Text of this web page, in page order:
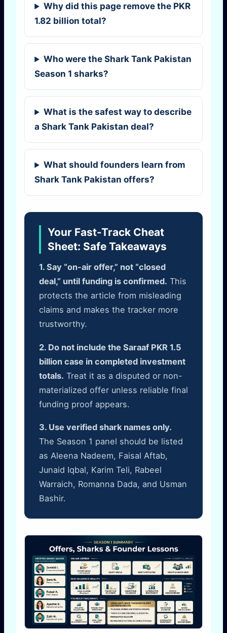
Why did this page remove the PKR
1.82 billion total?
Who were the Shark Tank Pakistan
Season 1 sharks?
What is the safest way to describe
a Shark Tank Pakistan deal?
What should founders learn from
Shark Tank Pakistan offers?
Your Fast-Track Cheat
Sheet: Safe Takeaways
1. Say “on-air offer,” not “closed
deal,” until funding is confirmed. This
protects the article from misleading
claims and makes the tracker more
trustworthy.
2. Do not include the Saraaf PKR 1.5
billion case in completed investment
totals. Treat it as a disputed or non-
materialized offer unless reliable final
funding proof appears.
3. Use verified shark names only.
The Season 1 panel should be listed
as Aleena Nadeem, Faisal Aftab,
Junaid Iqbal, Karim Teli, Rabeel
Warraich, Romanna Dada, and Usman
Bashir.